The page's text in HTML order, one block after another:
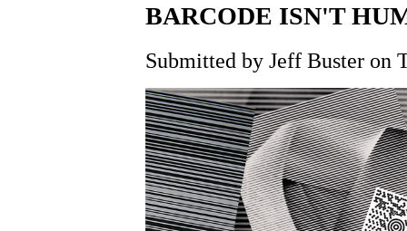
BARCODE ISN'T
Submitted by Jeff Buster on